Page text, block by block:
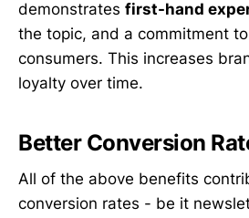
demonstrates first-hand
the topic, and a commitment
consumers. This increases
loyalty over time.
Better Conversion
All of the above benefits
conversion rates - be it